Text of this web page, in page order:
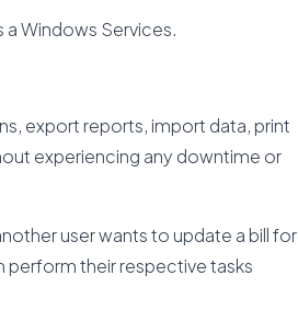
a Windows Services.
export reports, import data, print
experiencing any downtime or
user wants to update a bill for
perform their respective tasks